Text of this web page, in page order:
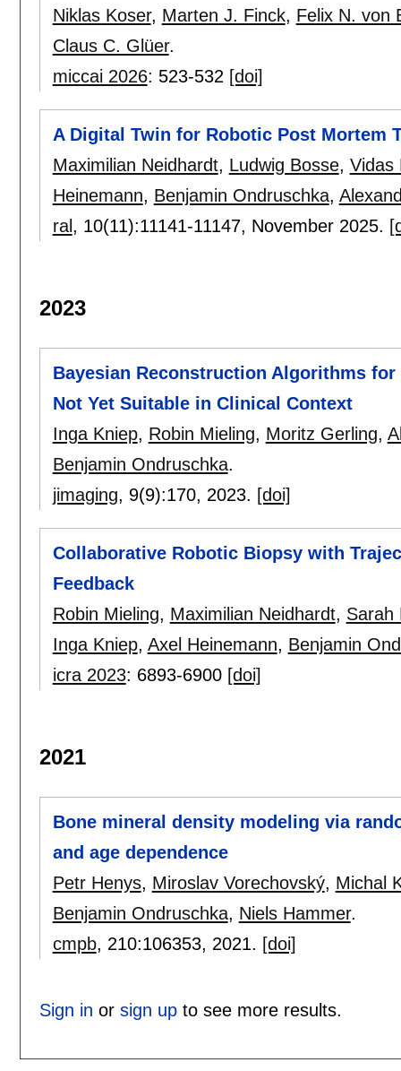
Niklas Koser, Marten J. Finck, Felix N. von
Claus C. Glüer.
miccai 2026: 523-532 [doi]
A Digital Twin for Robotic Post Mortem
Maximilian Neidhardt, Ludwig Bosse, Vidas
Heinemann, Benjamin Ondruschka,
ral, 10(11):11141-11147, November 2025.
2023
Bayesian Reconstruction Algorithms
Not Yet Suitable in Clinical Context
Inga Kniep, Robin Mieling, Moritz Gerling,
Benjamin Ondruschka.
jimaging, 9(9):170, 2023. [doi]
Collaborative Robotic Biopsy with
Feedback
Robin Mieling, Maximilian Neidhardt, Sarah
Inga Kniep, Axel Heinemann, Benjamin
icra 2023: 6893-6900 [doi]
2021
Bone mineral density modeling via
and age dependence
Petr Henys, Miroslav Vorechovský, Michal
Benjamin Ondruschka, Niels Hammer.
cmpb, 210:106353, 2021. [doi]
Sign in or sign upto see more results.